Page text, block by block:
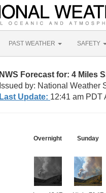
PAST WEATHER SAFETY
NWS Forecast for: 4 Miles
Issued by: National Weather
Last Update: 12:41 am PDT
Overnight Sunday